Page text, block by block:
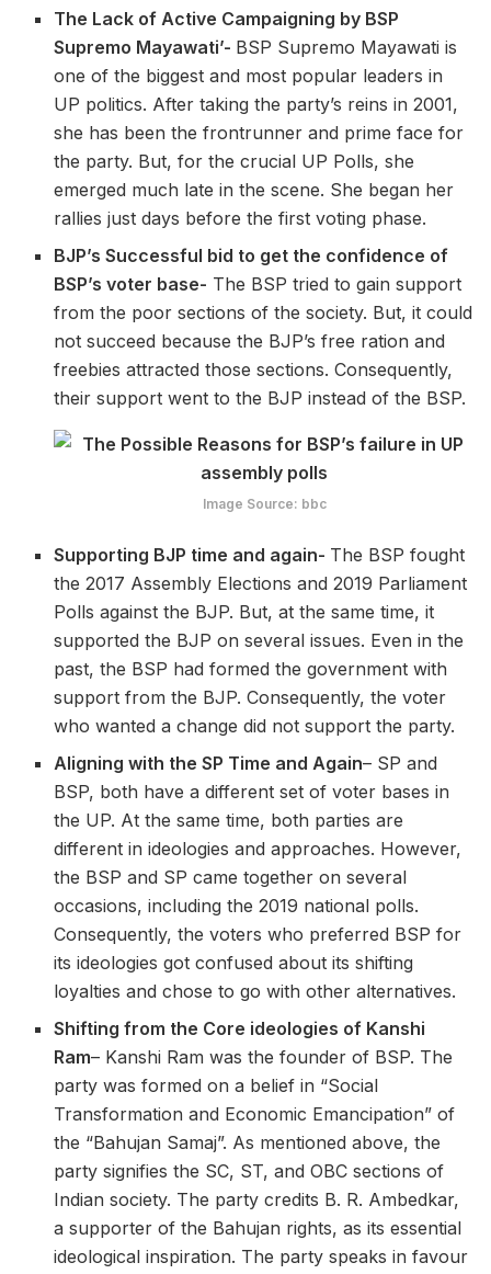
The Lack of Active Campaigning by BSP
Supremo Mayawati’- BSP Supremo Mayawati is
one of the biggest and most popular leaders in
UP politics. After taking the party’s reins in 2001,
she has been the frontrunner and prime face for
the party. But, for the crucial UP Polls, she
emerged much late in the scene. She began her
rallies just days before the first voting phase.
BJP’s Successful bid to get the confidence of
BSP’s voter base- The BSP tried to gain support
from the poor sections of the society. But, it could
not succeed because the BJP’s free ration and
freebies attracted those sections. Consequently,
their support went to the BJP instead of the BSP.
Image Source: bbc
Supporting BJP time and again- The BSP fought
the 2017 Assembly Elections and 2019 Parliament
Polls against the BJP. But, at the same time, it
supported the BJP on several issues. Even in the
past, the BSP had formed the government with
support from the BJP. Consequently, the voter
who wanted a change did not support the party.
Aligning with the SP Time and Again– SP and
BSP, both have a different set of voter bases in
the UP. At the same time, both parties are
different in ideologies and approaches. However,
the BSP and SP came together on several
occasions, including the 2019 national polls.
Consequently, the voters who preferred BSP for
its ideologies got confused about its shifting
loyalties and chose to go with other alternatives.
Shifting from the Core ideologies of Kanshi
Ram– Kanshi Ram was the founder of BSP. The
party was formed on a belief in “Social
Transformation and Economic Emancipation” of
the “Bahujan Samaj”. As mentioned above, the
party signifies the SC, ST, and OBC sections of
Indian society. The party credits B. R. Ambedkar,
a supporter of the Bahujan rights, as its essential
ideological inspiration. The party speaks in favour